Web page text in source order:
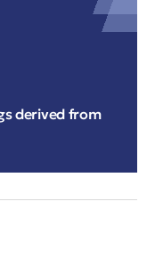
derived from